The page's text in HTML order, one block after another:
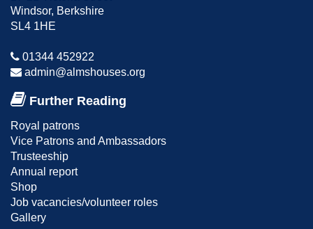
Windsor, Berkshire
SL4 1HE
01344 452922
admin@almshouses.org
Further Reading
Royal patrons
Vice Patrons and Ambassadors
Trusteeship
Annual report
Shop
Job vacancies/volunteer roles
Gallery